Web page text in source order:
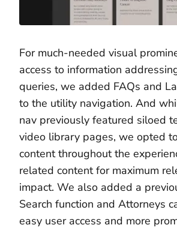
For much-needed visual
access to information
queries, we added FAQs and
to the utility navigation. And
nav previously featured siloed
video library pages, we opted
content throughout the
related content for maximum
impact. We also added a
Search function and Attorneys
easy user access and more